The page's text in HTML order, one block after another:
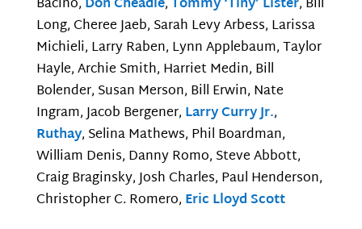
Bacino, Don Cheadle,Tommy ‘Tiny’ Lister, Bill
Long, Cheree Jaeb, Sarah Levy Arbess, Larissa
Michieli, Larry Raben, Lynn Applebaum, Taylor
Hayle, Archie Smith, Harriet Medin, Bill
Bolender, Susan Merson, Bill Erwin, Nate
Ingram, Jacob Bergener, Larry Curry Jr.,
Ruthay, Selina Mathews, Phil Boardman,
William Denis, Danny Romo, Steve Abbott,
Craig Braginsky, Josh Charles, Paul Henderson,
Christopher C. Romero, Eric Lloyd Scott